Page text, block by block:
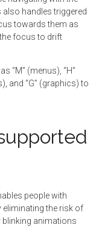
handles triggered
towards them as
focus to drift
“M” (menus), “H”
and “G” (graphics) to
people with
eliminating the risk of
animations